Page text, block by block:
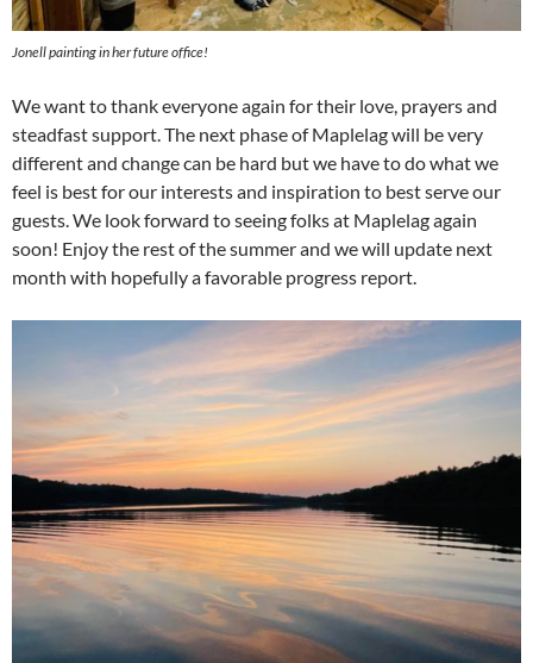
Jonell painting in her future office!
We want to thank everyone again for their love, prayers and
steadfast support. The next phase of Maplelag will be very
different and change can be hard but we have to do what we
feel is best for our interests and inspiration to best serve our
guests. We look forward to seeing folks at Maplelag again
soon! Enjoy the rest of the summer and we will update next
month with hopefully a favorable progress report.